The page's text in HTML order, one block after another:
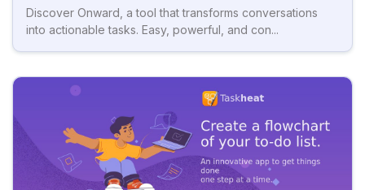
Discover Onward, a tool that transforms conversations
into actionable tasks. Easy, powerful, and con...